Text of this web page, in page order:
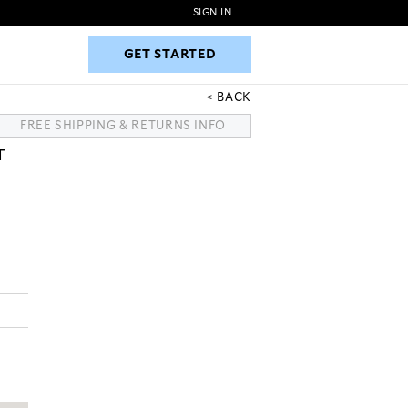
GET STARTED
SIGN IN
GET STARTED
BACK
FREE SHIPPING & RETURNS INFO